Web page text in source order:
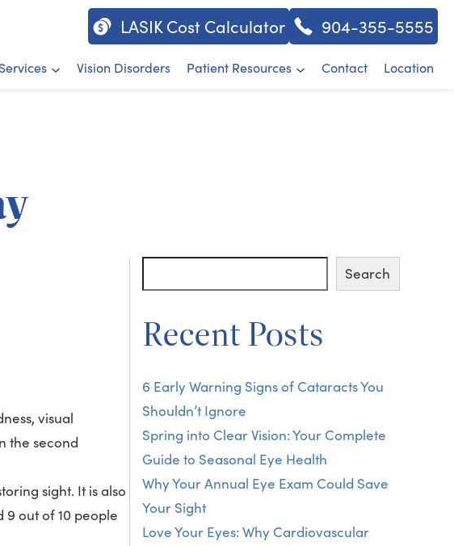
LASIK Cost Calculator 904-355-5555
Vision Disorders Patient Resources Contact Location
visual
the second
sight. It is also
out of 10 people
Search
Recent Posts
6 Early Warning Signs of Cataracts You
Shouldn’t Ignore
Spring into Clear Vision: Your Complete
Guide to Seasonal Eye Health
Why Your Annual Eye Exam Could Save
Your Sight
Love Your Eyes: Why Cardiovascular